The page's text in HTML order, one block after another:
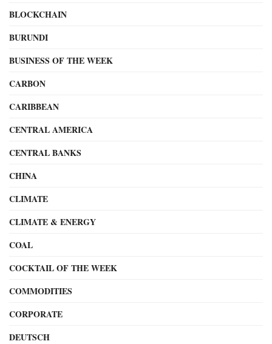
BLOCKCHAIN
BURUNDI
BUSINESS OF THE WEEK
CARBON
CARIBBEAN
CENTRAL AMERICA
CENTRAL BANKS
CHINA
CLIMATE
CLIMATE & ENERGY
COAL
COCKTAIL OF THE WEEK
COMMODITIES
CORPORATE
DEUTSCH